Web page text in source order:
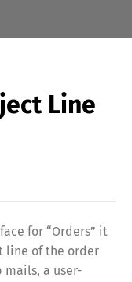
Line
for “Orders” it
line of the order
a user-